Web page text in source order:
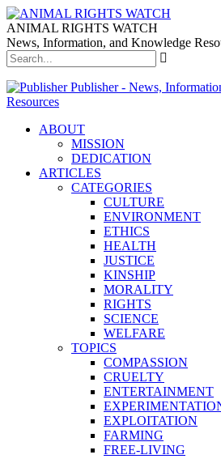
ANIMAL RIGHTS WATCH
News, Information, and Knowledge
Publisher - News,
Resources
ABOUT
MISSION
DEDICATION
ARTICLES
CATEGORIES
CULTURE
ENVIRONMENT
ETHICS
HEALTH
JUSTICE
KINSHIP
MORALITY
RIGHTS
SCIENCE
WELFARE
TOPICS
COMPASSION
CRUELTY
ENTERTAINMENT
EXPLOITATION
FARMING
FREE-LIVING